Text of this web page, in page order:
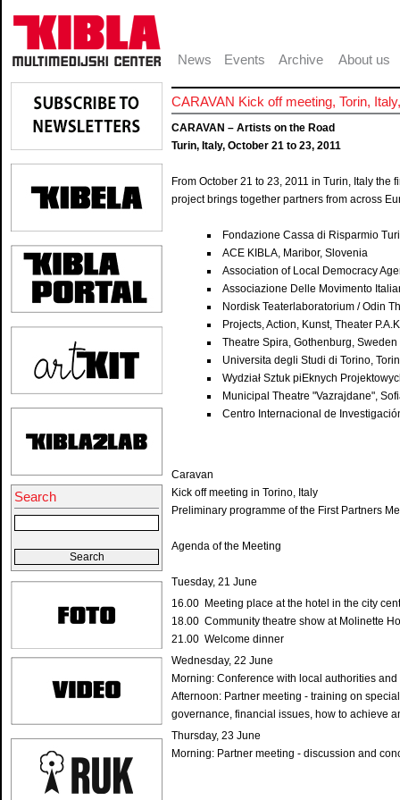
News Events Archive About us
Search
CARAVAN Kick off meeting, Torin,
CARAVAN – Artists on the Road
Turin, Italy, October 21 to 23, 2011
From October 21 to 23, 2011 in Turin, Italy
project brings together partners from across
Fondazione Cassa di Risparmio
ACE KIBLA, Maribor, Slovenia
Association of Local Democracy
Associazione Delle Movimento
Nordisk Teaterlaboratorium / Odin
Projects, Action, Kunst, Theater
Theatre Spira, Gothenburg, Sweden
Universita degli Studi di Torino,
Wydział Sztuk piEknych
Municipal Theatre "Vazrajdane",
Centro Internacional de
Caravan
Kick off meeting in Torino, Italy
Preliminary programme of the First Partners
Agenda of the Meeting
Tuesday, 21 June
16.00 Meeting place at the hotel in the city
18.00 Community theatre show at Molinette
21.00 Welcome dinner
Wednesday, 22 June
Morning: Conference with local authorities
Afternoon: Partner meeting - training on
governance, financial issues, how to achieve
Thursday, 23 June
Morning: Partner meeting - discussion and